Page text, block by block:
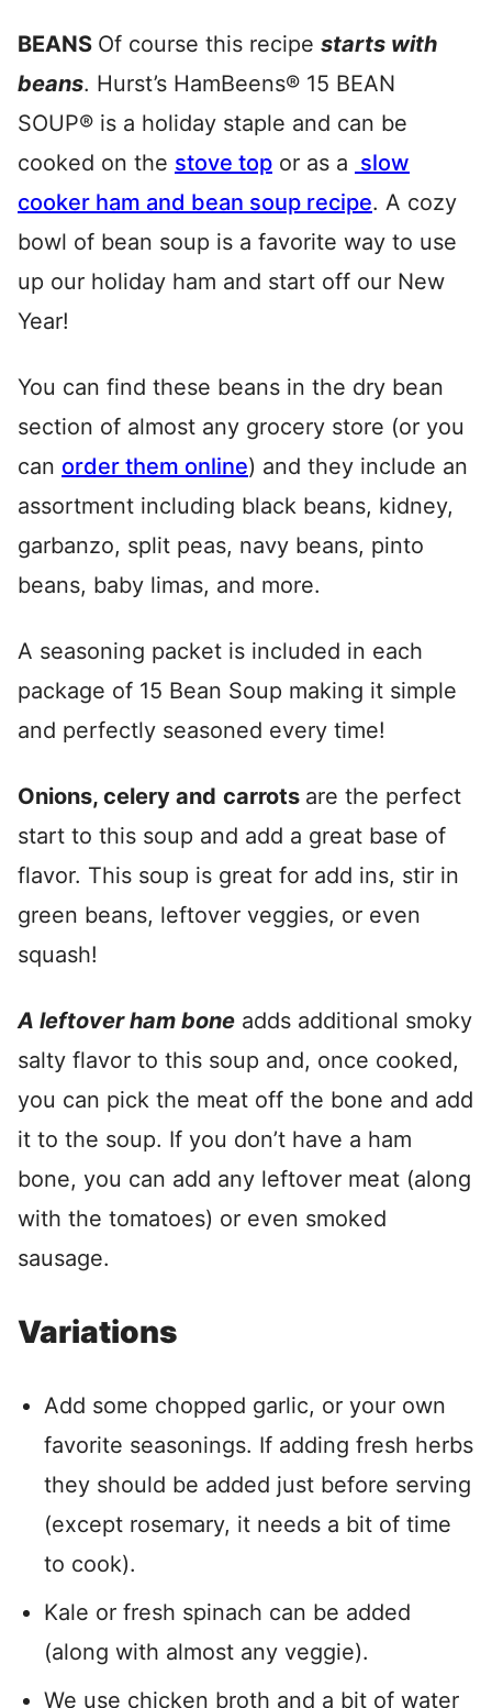
BEANS Of course this recipe starts with
beans. Hurst’s HamBeens® 15 BEAN
SOUP® is a holiday staple and can be
cooked on the stove top or as a slow
cooker ham and bean soup recipe. A cozy
bowl of bean soup is a favorite way to use
up our holiday ham and start off our New
Year!
You can find these beans in the dry bean
section of almost any grocery store (or you
can order them online) and they include an
assortment including black beans, kidney,
garbanzo, split peas, navy beans, pinto
beans, baby limas, and more.
A seasoning packet is included in each
package of 15 Bean Soup making it simple
and perfectly seasoned every time!
Onions, celery and carrots are the perfect
start to this soup and add a great base of
flavor. This soup is great for add ins, stir in
green beans, leftover veggies, or even
squash!
A leftover ham bone adds additional smoky
salty flavor to this soup and, once cooked,
you can pick the meat off the bone and add
it to the soup. If you don’t have a ham
bone, you can add any leftover meat (along
with the tomatoes) or even smoked
sausage.
Variations
Add some chopped garlic, or your own
favorite seasonings. If adding fresh herbs
they should be added just before serving
(except rosemary, it needs a bit of time
to cook).
Kale or fresh spinach can be added
(along with almost any veggie).
We use chicken broth and a bit of water